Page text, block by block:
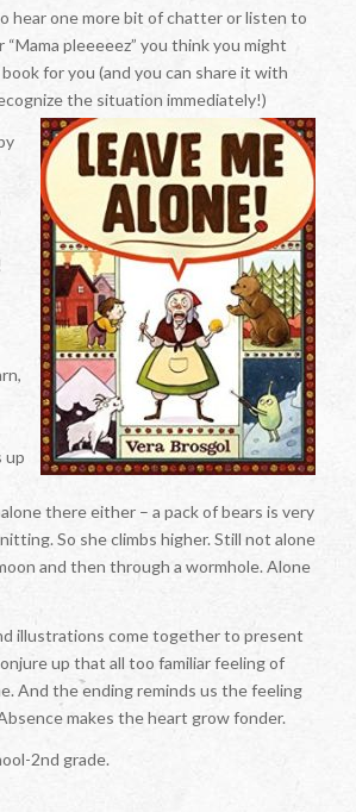
hear one more bit of chatter or listen to
“Mama pleeeeez” you think you might
book for you (and you can share it with
the situation immediately!)
up
there either – a pack of bears is very
So she climbs higher. Still not alone
and then through a wormhole. Alone
illustrations come together to present
up that all too familiar feeling of
And the ending reminds us the feeling
makes the heart grow fonder.
2nd grade.